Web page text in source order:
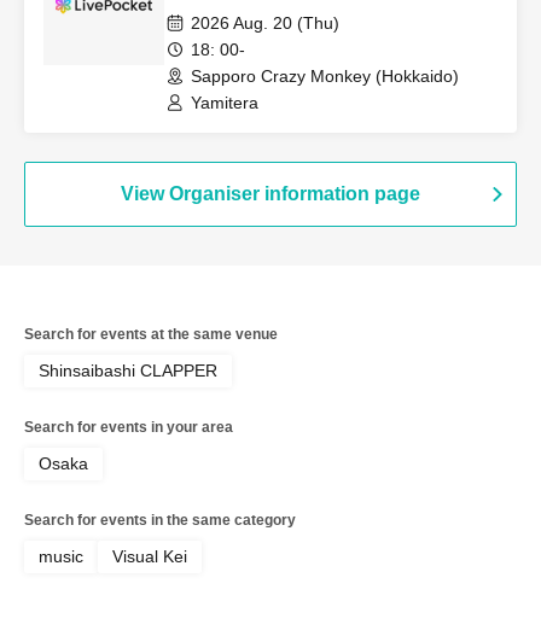
2026 Aug. 20 (Thu)
18: 00-
Sapporo Crazy Monkey (Hokkaido)
Yamitera
View Organiser information page
Search for events at the same venue
Shinsaibashi CLAPPER
Search for events in your area
Osaka
Search for events in the same category
music Visual Kei